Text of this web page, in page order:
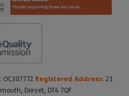
OC307772 Registered Address: 21
Dorset, DT4 7QF